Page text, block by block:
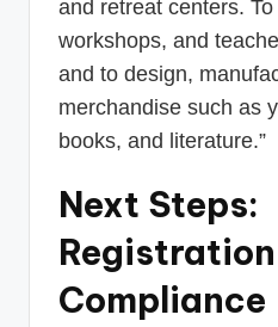
and retreat centers.
workshops, and
and to design,
merchandise such as
books, and literature.”
Next Steps:
Compliance